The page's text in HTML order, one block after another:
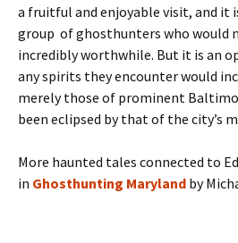
a fruitful and enjoyable visit, and it
group of ghosthunters who would
incredibly worthwhile. But it is an
any spirits they encounter would
merely those of prominent
been eclipsed by that of the city’s
More haunted tales connected to
in Ghosthunting Maryland by